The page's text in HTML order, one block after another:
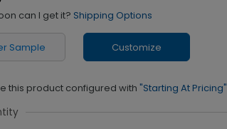
can I get it? Shipping Options
Sample Customize
this product configured with "Starting At Pricing"